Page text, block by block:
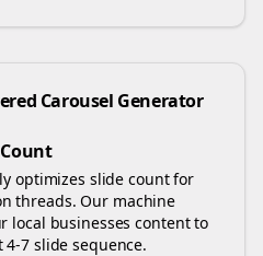
Carousel Generator
optimizes slide count for
threads. Our machine
local businesses content to
7 slide sequence.